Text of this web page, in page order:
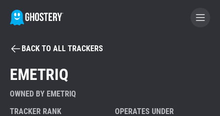
BECOME A CONTRIBUTOR
Tracker & Ad Blocker
BACK TO ALL TRACKERS
EMETRIQ
OWNED BY EMETRIQ
TRACKER RANK
OPERATES UNDER